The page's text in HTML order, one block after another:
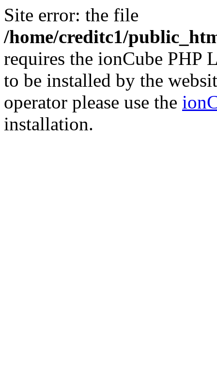
Site error: the file
/home/creditc1/
requires the ionCube PHP
to be installed by the
operator please use the
installation.